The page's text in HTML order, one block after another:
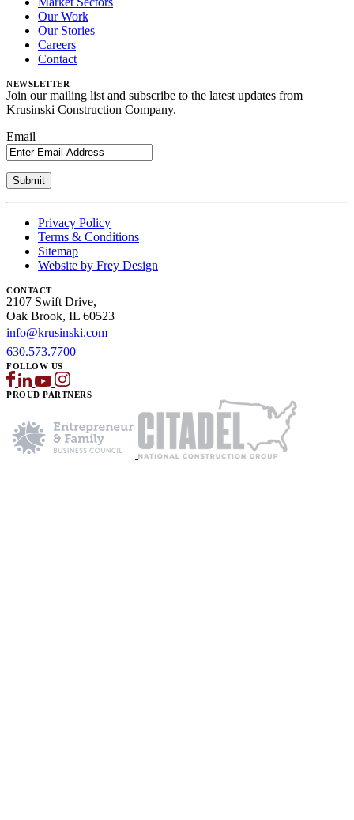
Our Work
Our Stories
Careers
Contact
NEWSLETTER
Join our mailing list and subscribe to the latest updates from
Krusinski Construction Company.
Email
Privacy Policy
Terms & Conditions
Sitemap
Website by Frey Design
CONTACT
2107 Swift Drive,
Oak Brook, IL 60523
info@krusinski.com
630.573.7700
FOLLOW US
PROUD PARTNERS